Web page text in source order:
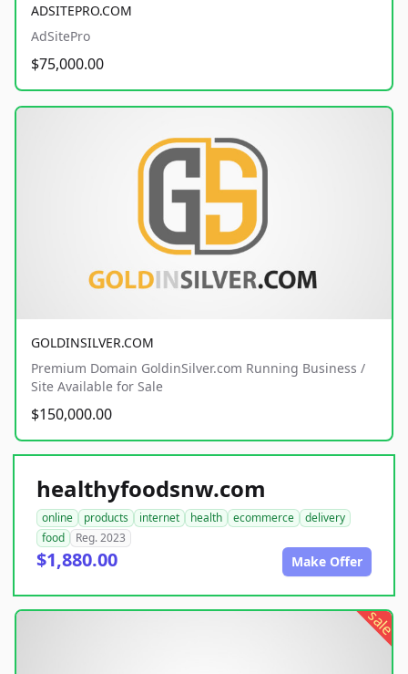
ADSITEPRO.COM
AdSitePro
$75,000.00
GOLDINSILVER.COM
Premium Domain GoldinSilver.com Running Business /
Site Available for Sale
$150,000.00
healthyfoodsnw.com
online products internet health ecommerce
delivery
food
Reg. 2023
$1,880.00 Make Offer
sale